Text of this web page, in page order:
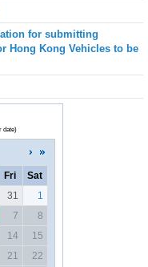
for submitting
Hong Kong Vehicles to be
date)
Fri
Sat
31
1
7
8
14
15
21 22